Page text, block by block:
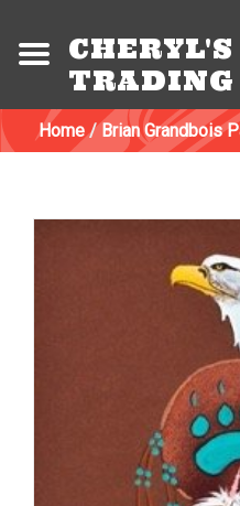
CHERYL'S
TRADING
Home/Brian Grandbois